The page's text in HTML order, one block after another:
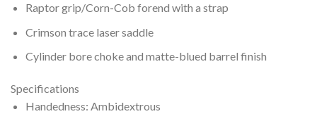
Raptor grip/Corn-Cob forend with a strap
Crimson trace laser saddle
Cylinder bore choke and matte-blued barrel finish
Specifications
Handedness: Ambidextrous